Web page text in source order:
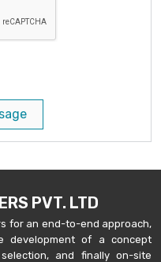
PVT. LTD
for an end-to-end approach,
development of a concept
and finally on-site